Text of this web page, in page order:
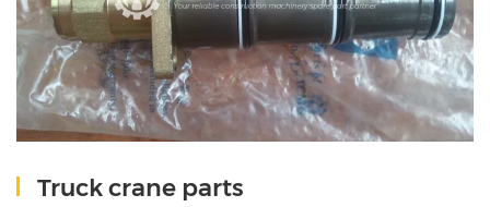
Truck crane parts